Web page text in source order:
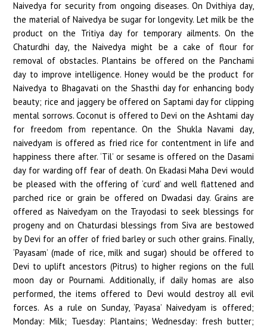
Naivedya for security from ongoing diseases. On Dvithiya day,
the material of Naivedya be sugar for longevity. Let milk be the
product on the Tritiya day for temporary ailments. On the
Chaturdhi day, the Naivedya might be a cake of flour for
removal of obstacles. Plantains be offered on the Panchami
day to improve intelligence. Honey would be the product for
Naivedya to Bhagavati on the Shasthi day for enhancing body
beauty; rice and jaggery be offered on Saptami day for clipping
mental sorrows. Coconut is offered to Devi on the Ashtami day
for freedom from repentance. On the Shukla Navami day,
naivedyam is offered as fried rice for contentment in life and
happiness there after. ‘Til’ or sesame is offered on the Dasami
day for warding off fear of death. On Ekadasi Maha Devi would
be pleased with the offering of ‘curd’ and well flattened and
parched rice or grain be offered on Dwadasi day. Grains are
offered as Naivedyam on the Trayodasi to seek blessings for
progeny and on Chaturdasi blessings from Siva are bestowed
by Devi for an offer of fried barley or such other grains. Finally,
‘Payasam’ (made of rice, milk and sugar) should be offered to
Devi to uplift ancestors (Pitrus) to higher regions on the full
moon day or Pournami. Additionally, if daily homas are also
performed, the items offered to Devi would destroy all evil
forces. As a rule on Sunday, ‘Payasa’ Naivedyam is offered;
Monday: Milk; Tuesday: Plantains; Wednesday: fresh butter;